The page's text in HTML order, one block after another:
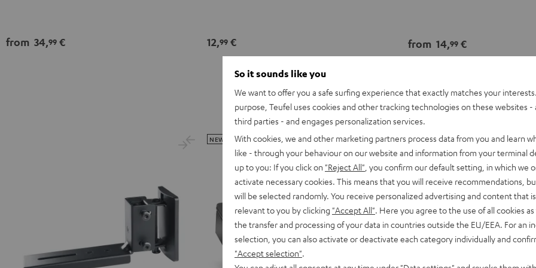
from 34,99 € 12,99 € from 14,99 €
NEW
So it sounds like you
We want to offer you a safe surfing experience that exactly matches your
purpose, Teufel uses cookies and other tracking technologies on these websites -
third parties - and engages personalization services.
With cookies, we and other marketing partners process data from you and learn
like - through your behaviour on our website and information from your terminal
up to you: If you click on "Reject All" , you confirm our default setting, in which we
activate necessary cookies. This means that you will receive recommendations,
will be selected randomly. You receive personalized advertising and content that
relevant to you by clicking "Accept All" . Here you agree to the use of all cookies
the transfer and processing of your data in countries outside the EU/EEA. For an
selection, you can also activate or deactivate each category individually and
"Accept selection"